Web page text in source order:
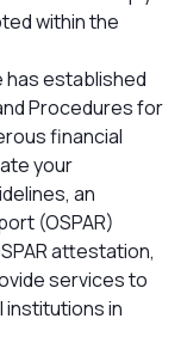
within the
has established
Procedures for
financial
your
an
(OSPAR)
attestation,
services to
institutions in